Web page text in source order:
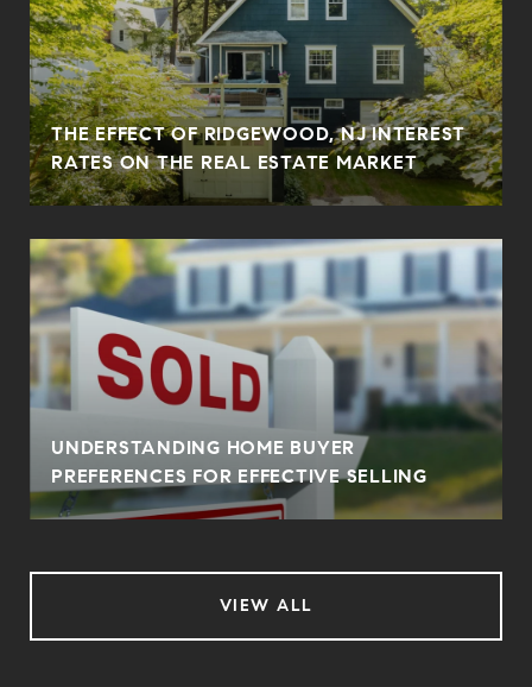
THE EFFECT OF RIDGEWOOD, NJ INTEREST
RATES ON THE REAL ESTATE MARKET
UNDERSTANDING HOME BUYER
PREFERENCES FOR EFFECTIVE SELLING
VIEW ALL